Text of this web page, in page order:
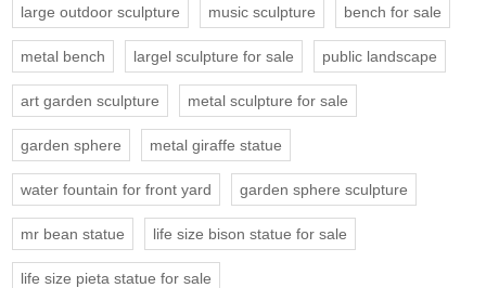
large outdoor sculpture music sculpture bench for sale
metal bench largel sculpture for sale public landscape
art garden sculpture metal sculpture for sale
garden sphere metal giraffe statue
water fountain for front yard garden sphere sculpture
mr bean statue life size bison statue for sale
life size pieta statue for sale